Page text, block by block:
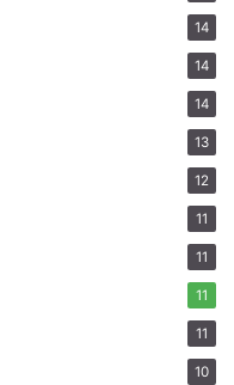
14
14
14
13
12
11
11
11
11
10